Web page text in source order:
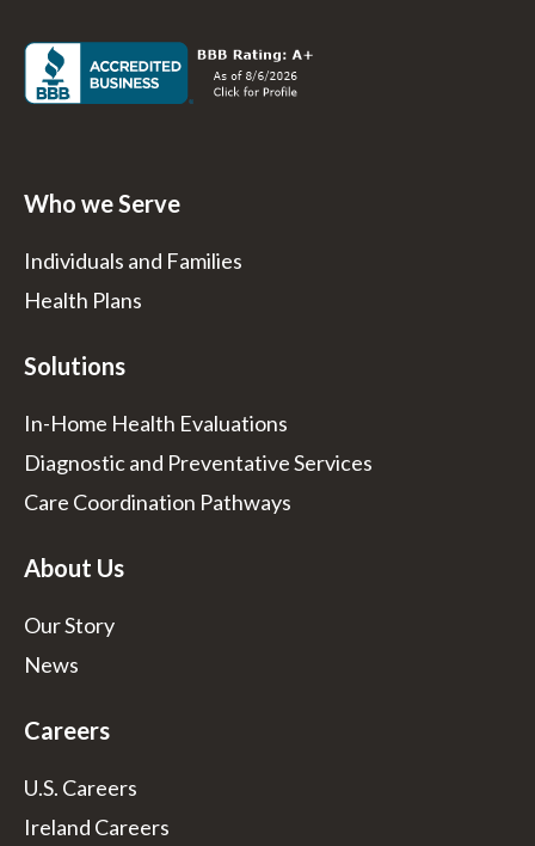
Who we Serve
Individuals and Families
Health Plans
Solutions
In-Home Health Evaluations
Diagnostic and Preventative Services
Care Coordination Pathways
About Us
Our Story
News
Careers
U.S. Careers
Ireland Careers